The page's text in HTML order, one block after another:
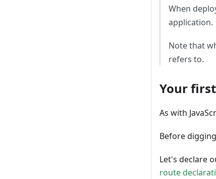
When
application.
Note that
refers to.
Your
As with
Before
Let's declare
route